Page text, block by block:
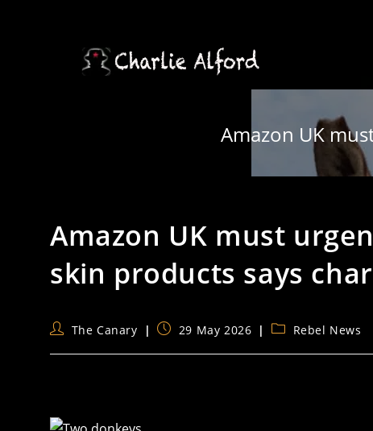
Amazon UK
Amazon UK must
skin products says
PostThe Canary
Post29 May 2026
PostRebel News